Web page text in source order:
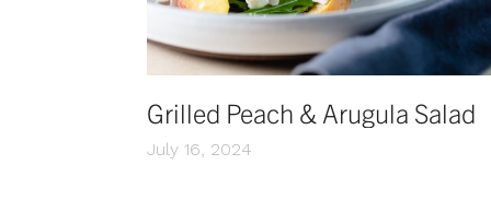
Grilled Peach & Arugula Salad
July 16, 2024